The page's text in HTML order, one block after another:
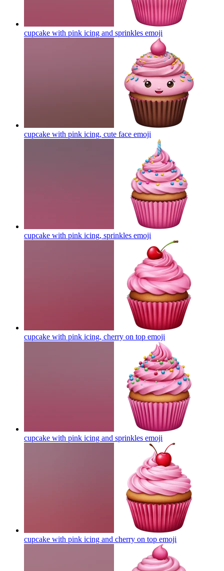
cupcake with pink icing and sprinkles emoji
cupcake with pink icing, cute face emoji
cupcake with pink icing, sprinkles emoji
cupcake with pink icing, cherry on top emoji
cupcake with pink icing and sprinkles emoji
cupcake with pink icing and cherry on top emoji